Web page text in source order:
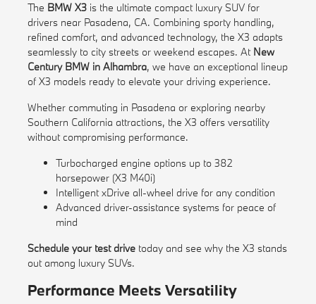
The BMW X3is the ultimate compact luxury SUV for
drivers near Pasadena, CA. Combining sporty handling,
refined comfort, and advanced technology, the X3 adapts
seamlessly to city streets or weekend escapes. At New
Century BMW in Alhambra, we have an exceptional lineup
of X3 models ready to elevate your driving experience.
Whether commuting in Pasadena or exploring nearby
Southern California attractions, the X3 offers versatility
without compromising performance.
Turbocharged engine options up to 382
horsepower (X3 M40i)
Intelligent xDrive all-wheel drive for any condition
Advanced driver-assistance systems for peace of
mind
Schedule your test drivetoday and see why the X3 stands
out among luxury SUVs.
Performance Meets Versatility